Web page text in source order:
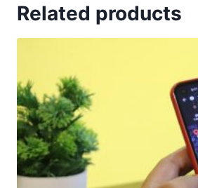
Related products